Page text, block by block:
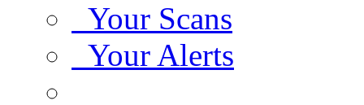
Your Scans
Your Alerts